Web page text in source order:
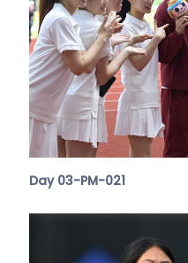
Day 03-PM-021